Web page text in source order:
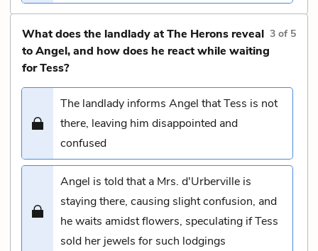
What does the landlady at The Herons reveal
to Angel, and how does he react while waiting
for Tess?
3 of 5
The landlady informs Angel that Tess is not
there, leaving him disappointed and
confused
Angel is told that a Mrs. d'Urberville is
staying there, causing slight confusion, and
he waits amidst flowers, speculating if Tess
sold her jewels for such lodgings